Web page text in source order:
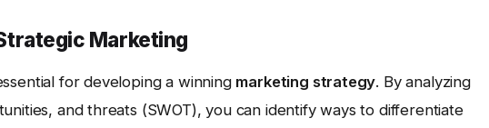
Marketing
for developing a winning marketing strategy. By analyzing
and threats (SWOT), you can identify ways to differentiate